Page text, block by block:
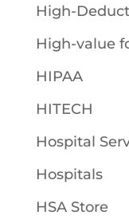
High-
High-value
HIPAA
HITECH
Hospital
Hospitals
HSA Store